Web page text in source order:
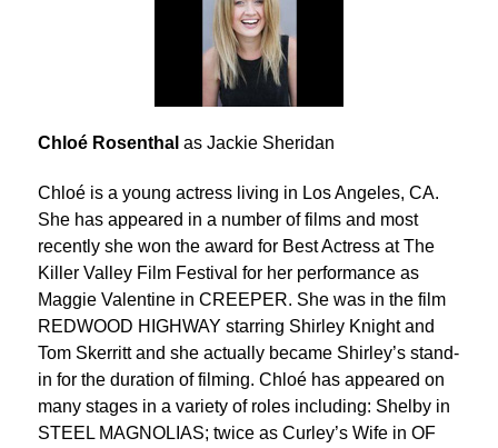
Chloé Rosenthal as Jackie Sheridan
Chloé is a young actress living in Los Angeles, CA.
She has appeared in a number of films and most
recently she won the award for Best Actress at The
Killer Valley Film Festival for her performance as
Maggie Valentine in CREEPER. She was in the film
REDWOOD HIGHWAY starring Shirley Knight and
Tom Skerritt and she actually became Shirley’s stand-
in for the duration of filming. Chloé has appeared on
many stages in a variety of roles including: Shelby in
STEEL MAGNOLIAS; twice as Curley’s Wife in OF